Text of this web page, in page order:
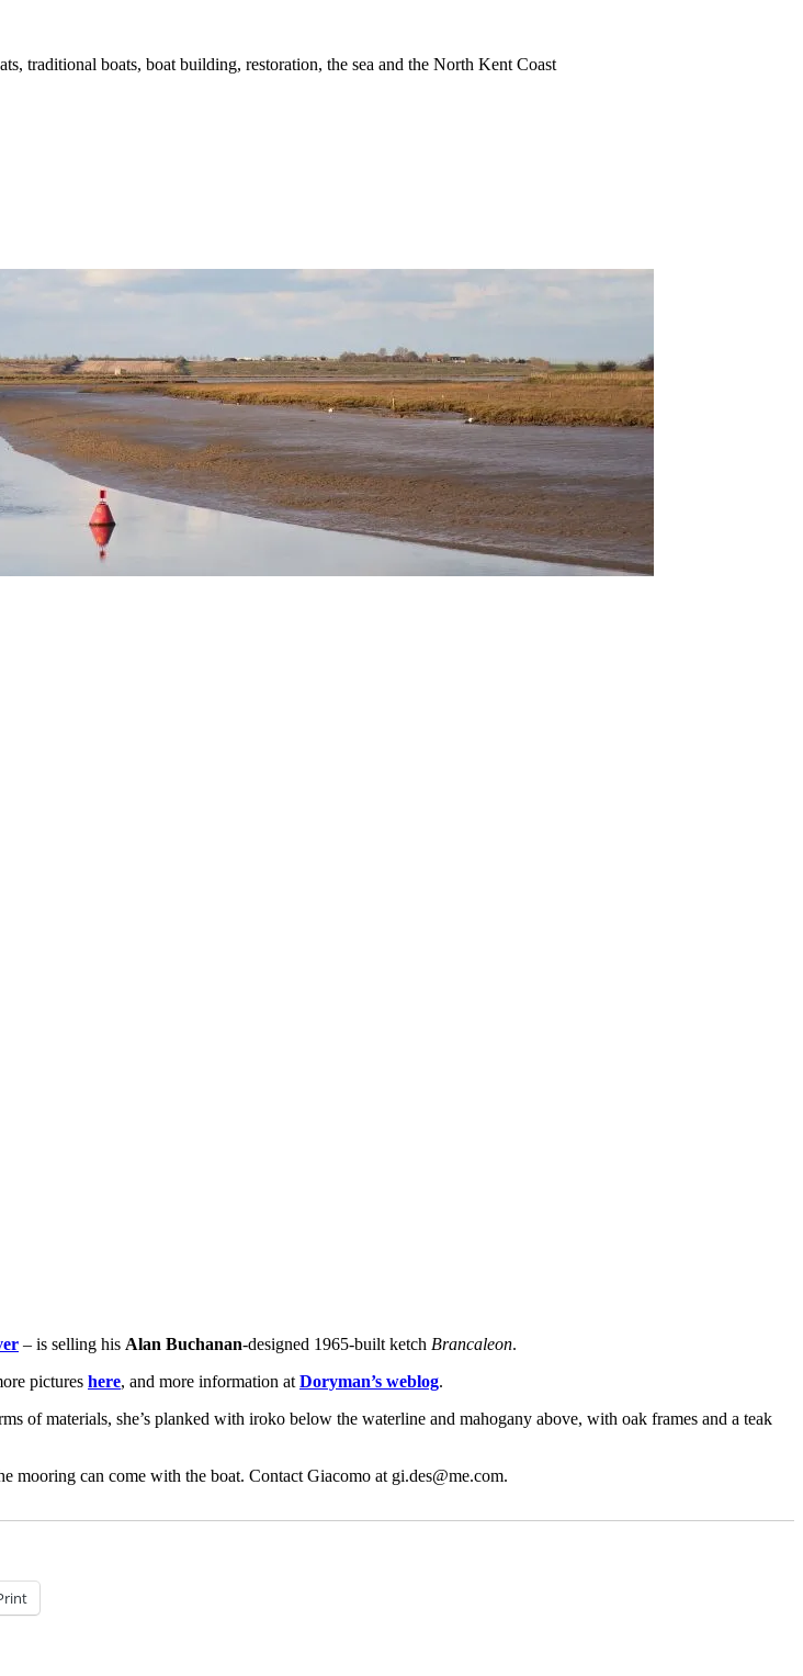
traditional boats, boat building, restoration, the sea and the North Kent Coast
– is selling his Alan Buchanan-designed 1965-built ketch Brancaleon.
pictures here, and more information at Doryman’s weblog.
of materials, she’s planked with iroko below the waterline and mahogany above, with oak frames and a teak
mooring can come with the boat. Contact Giacomo at gi.des@me.com.